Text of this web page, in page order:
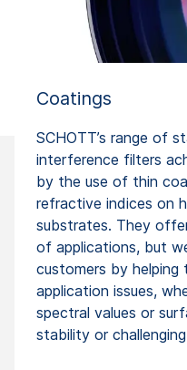
Coatings
SCHOTT’s range of
interference filters
by the use of thin
refractive indices on
substrates. They
of applications, but
customers by helping
application issues,
spectral values or
stability or